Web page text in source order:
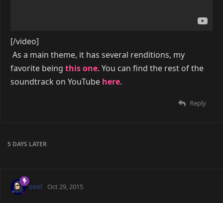
[/video]
As a main theme, it has several renditions, my
favorite being this one. You can find the rest of the
soundtrack on YouTube here.
Reply
5 DAYS LATER
seel Oct 29, 2015